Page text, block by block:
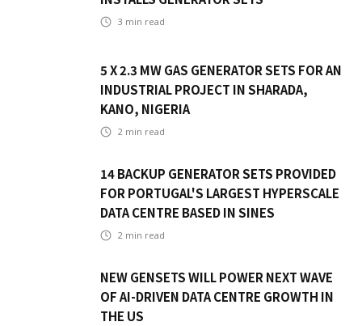
3 min read
5 X 2.3 MW GAS GENERATOR SETS FOR AN
INDUSTRIAL PROJECT IN SHARADA,
KANO, NIGERIA
2 min read
14 BACKUP GENERATOR SETS PROVIDED
FOR PORTUGAL'S LARGEST HYPERSCALE
DATA CENTRE BASED IN SINES
2 min read
NEW GENSETS WILL POWER NEXT WAVE
OF AI-DRIVEN DATA CENTRE GROWTH IN
THE US